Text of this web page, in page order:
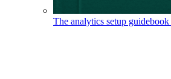
The analytics setup guidebook